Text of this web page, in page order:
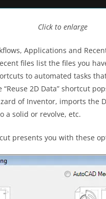
Click to enlarge
Applications and
files list the files you
to automated tasks
2D Data” shortcut
of Inventor, imports the
a solid or revolve, etc.
presents you with these